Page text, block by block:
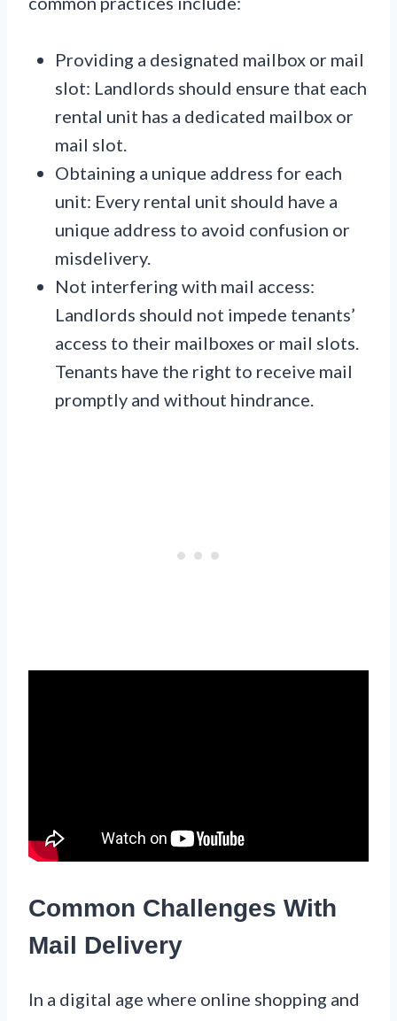
Providing a designated mailbox or mail
slot: Landlords should ensure that each
rental unit has a dedicated mailbox or
mail slot.
Obtaining a unique address for each
unit: Every rental unit should have a
unique address to avoid confusion or
misdelivery.
Not interfering with mail access:
Landlords should not impede tenants’
access to their mailboxes or mail slots.
Tenants have the right to receive mail
promptly and without hindrance.
Common Challenges With
Mail Delivery
In a digital age where online shopping and